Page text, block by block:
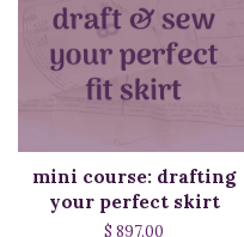
mini course: drafting
your perfect skirt
$ 897.00